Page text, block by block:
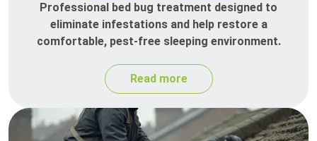
Professional bed bug treatment designed to
eliminate infestations and help restore a
comfortable, pest-free sleeping environment.
Read more